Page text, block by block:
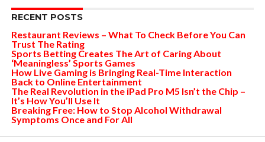
RECENT POSTS
Restaurant Reviews – What To Check Before You Can
Trust The Rating
Sports Betting Creates The Art of Caring About
‘Meaningless’ Sports Games
How Live Gaming is Bringing Real-Time Interaction
Back to Online Entertainment
The Real Revolution in the iPad Pro M5 Isn’t the Chip –
It’s How You’ll Use It
Breaking Free: How to Stop Alcohol Withdrawal
Symptoms Once and For All